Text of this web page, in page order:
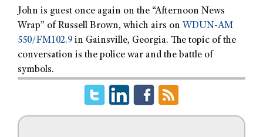
John is guest once again on the “Afternoon News
Wrap” of Russell Brown, which airs on WDUN-AM
550/FM102.9 in Gainsville, Georgia. The topic of the
conversation is the police war and the battle of
symbols.